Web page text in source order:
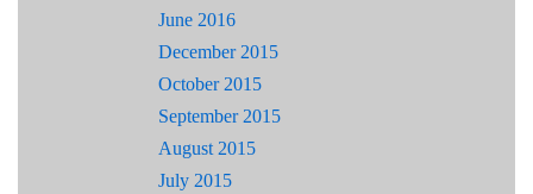
June 2016
December 2015
October 2015
September 2015
August 2015
July 2015